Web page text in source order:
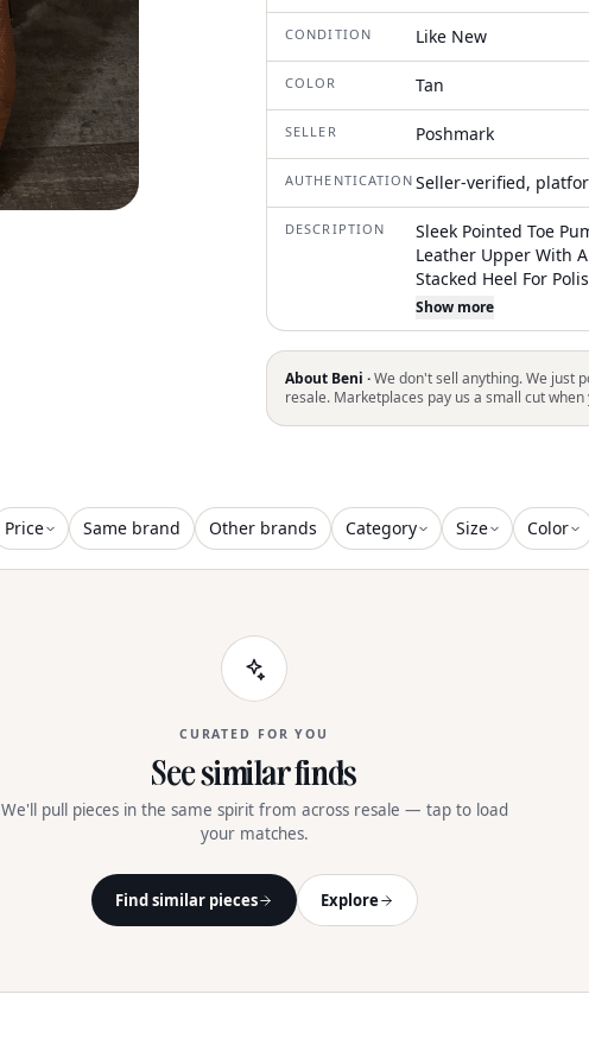
CONDITION Like New
COLOR Tan
SELLER Poshmark
AUTHENTICATION Seller-verified,
DESCRIPTION
Sleek Pointed Toe
Leather Upper With
Stacked Heel For
With Many Looks. Euc
Show more
About Beni ·We don't sell anything. We just
resale. Marketplaces pay us a small cut when
Price Same brand Other brands Category Size Color
CURATED FOR YOU
See similar finds
We'll pull pieces in the same spirit from across resale — tap to load
your matches.
Find similar pieces Explore